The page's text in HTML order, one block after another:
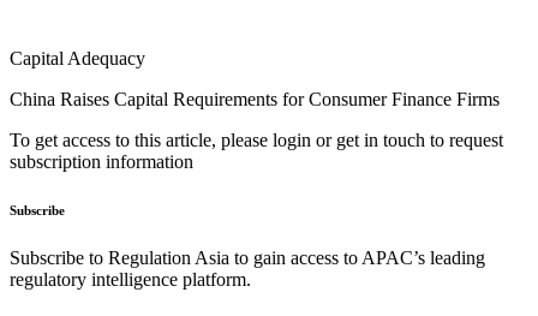
Capital Adequacy
China Raises Capital Requirements for Consumer Finance Firms
To get access to this article, please login or get in touch to request
subscription information
Subscribe
Subscribe to Regulation Asia to gain access to APAC’s leading
regulatory intelligence platform.